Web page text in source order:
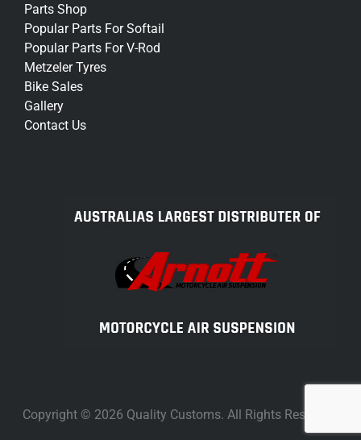
Parts Shop
Popular Parts For Softail
Popular Parts For V-Rod
Metzeler Tyres
Bike Sales
Gallery
Contact Us
Copyright © 2026 Quality Customs. All Rights Reserved.